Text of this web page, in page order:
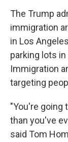
The Trump
immigration
in Los
parking lots
Immigration
targeting
"You're
than you've
said Tom